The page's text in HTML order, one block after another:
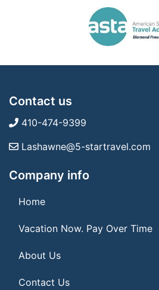
Contact us
410-474-9399
Lashawne@5-startravel.com
Company info
Home
Vacation Now. Pay Over Time
About Us
Contact Us